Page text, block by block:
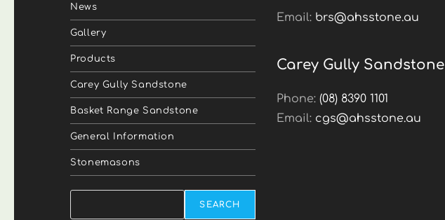
News
Gallery
Products
Carey Gully Sandstone
Basket Range Sandstone
General Information
Stonemasons
SEARCH
Email: brs@ahsstone.au
Carey Gully Sandstone
Phone: (08) 8390 1101
Email: cgs@ahsstone.au